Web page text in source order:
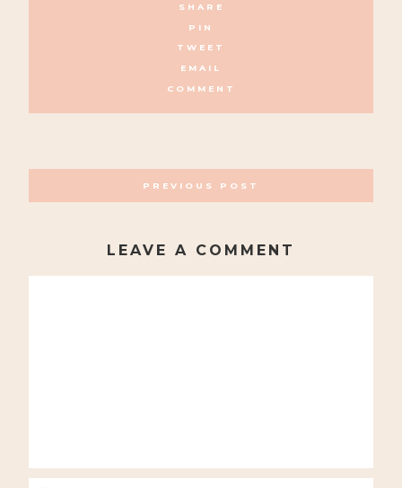
SHARE
PIN
TWEET
EMAIL
COMMENT
NAVIGATION
PREVIOUS POST
LEAVE A COMMENT